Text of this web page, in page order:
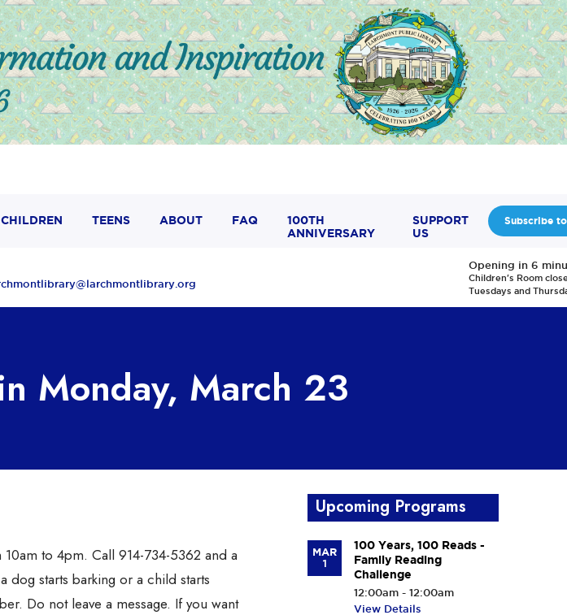
CHILDREN TEENS ABOUT FAQ
100TH
ANNIVERSARY
SUPPORT
US
Subscribe
Opening in 6
Children's Room
Tuesdays and
Monday, March 23
to 4pm. Call 914-734-5362 and a
dog starts barking or a child starts
Do not leave a message. If you want
Upcoming Programs
MAR
1
100 Years, 100 Reads -
Family Reading
Challenge
12:00am - 12:00am
View Details